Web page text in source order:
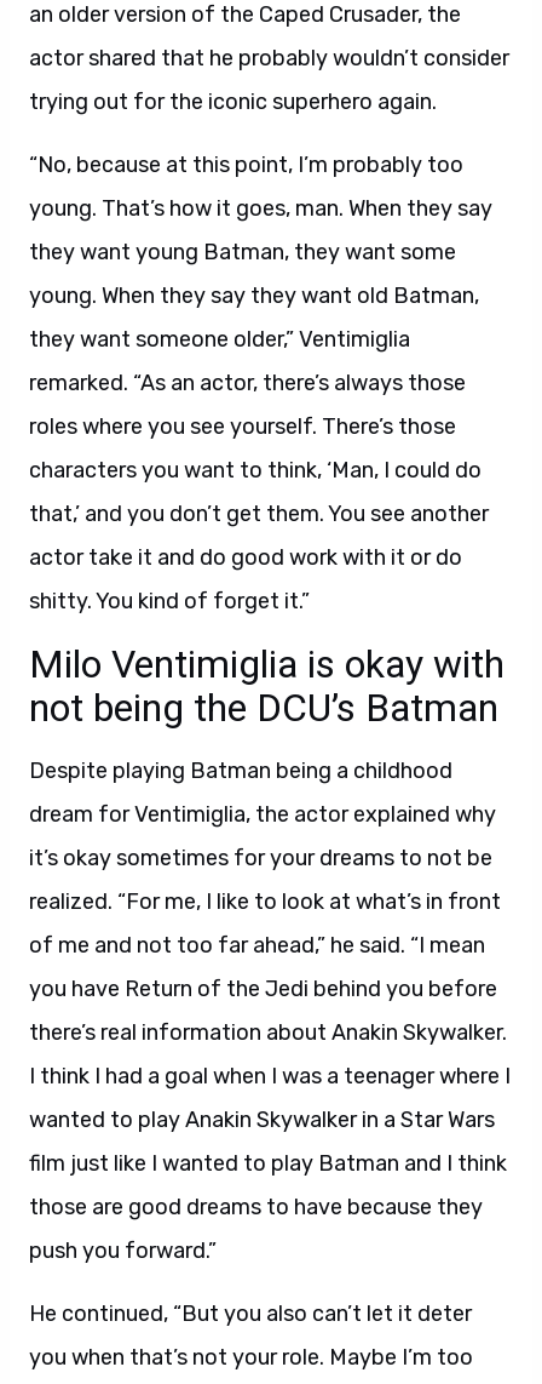
an older version of the Caped Crusader, the
actor shared that he probably wouldn’t consider
trying out for the iconic superhero again.
“No, because at this point, I’m probably too
young. That’s how it goes, man. When they say
they want young Batman, they want some
young. When they say they want old Batman,
they want someone older,” Ventimiglia
remarked. “As an actor, there’s always those
roles where you see yourself. There’s those
characters you want to think, ‘Man, I could do
that,’ and you don’t get them. You see another
actor take it and do good work with it or do
shitty. You kind of forget it.”
Milo Ventimiglia is okay with
not being the DCU’s Batman
Despite playing Batman being a childhood
dream for Ventimiglia, the actor explained why
it’s okay sometimes for your dreams to not be
realized. “For me, I like to look at what’s in front
of me and not too far ahead,” he said. “I mean
you have Return of the Jedi behind you before
there’s real information about Anakin Skywalker.
I think I had a goal when I was a teenager where I
wanted to play Anakin Skywalker in a Star Wars
film just like I wanted to play Batman and I think
those are good dreams to have because they
push you forward.”
He continued, “But you also can’t let it deter
you when that’s not your role. Maybe I’m too